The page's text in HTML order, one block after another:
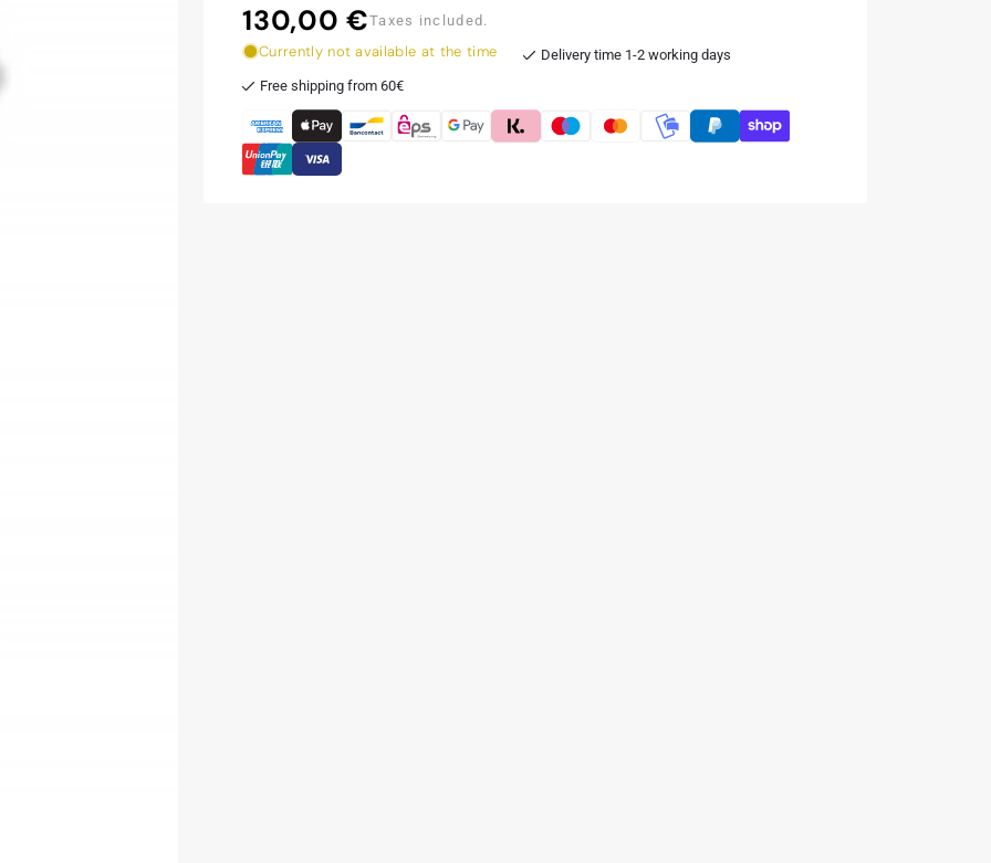
Regular
price
130,00 €Taxes included.
Currently not available at the time
Delivery time 1-2 working days
Free shipping from 60€